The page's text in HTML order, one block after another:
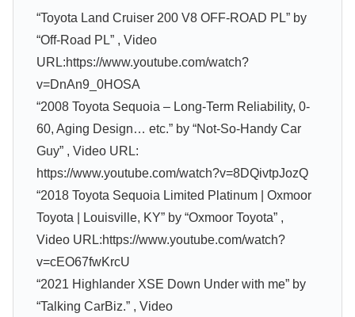
“Toyota Land Cruiser 200 V8 OFF-ROAD PL” by
“Off-Road PL” , Video
URL:https://www.youtube.com/watch?
v=DnAn9_0HOSA
“2008 Toyota Sequoia – Long-Term Reliability, 0-
60, Aging Design… etc.” by “Not-So-Handy Car
Guy” , Video URL:
https://www.youtube.com/watch?v=8DQivtpJozQ
“2018 Toyota Sequoia Limited Platinum | Oxmoor
Toyota | Louisville, KY” by “Oxmoor Toyota” ,
Video URL:https://www.youtube.com/watch?
v=cEO67fwKrcU
“2021 Highlander XSE Down Under with me” by
“Talking CarBiz.” , Video